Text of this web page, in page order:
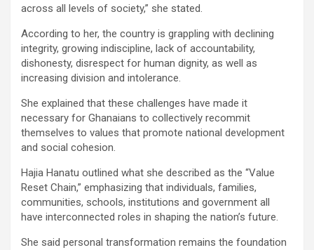
across all levels of society,” she stated.
According to her, the country is grappling with declining
integrity, growing indiscipline, lack of accountability,
dishonesty, disrespect for human dignity, as well as
increasing division and intolerance.
She explained that these challenges have made it
necessary for Ghanaians to collectively recommit
themselves to values that promote national development
and social cohesion.
Hajia Hanatu outlined what she described as the “Value
Reset Chain,” emphasizing that individuals, families,
communities, schools, institutions and government all
have interconnected roles in shaping the nation’s future.
She said personal transformation remains the foundation